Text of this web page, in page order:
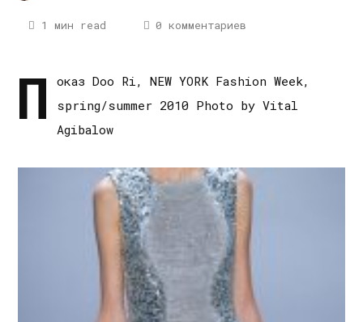
1 мин read 0 комментариев
П
оказ Doo Ri, NEW YORK Fashion Week,
spring/summer 2010 Photo by Vital
Agibalow